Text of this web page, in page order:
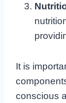
It is
conscious